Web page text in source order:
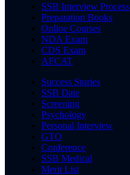
SSB Interview Process
Preparation Books
Online Courses
NDA Exam
CDS Exam
AFCAT
Success Stories
SSB Date
Screening
Psychology
Personal Interview
GTO
Conference
SSB Medical
Merit List